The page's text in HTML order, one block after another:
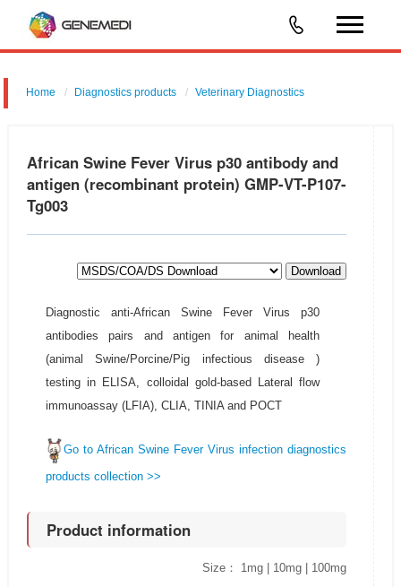
Home Diagnostics products Veterinary Diagnostics
African Swine Fever Virus p30 antibody and
antigen (recombinant protein) GMP-VT-P107-
Tg003
Download
Diagnostic anti-African Swine Fever Virus p30
antibodies pairs and antigen for animal health
(animal Swine/Porcine/Pig infectious disease )
testing in ELISA, colloidal gold-based Lateral flow
immunoassay (LFIA), CLIA, TINIA and POCT
Go to African Swine Fever Virus infection diagnostics
products collection >>
Product information
Size： 1mg | 10mg | 100mg